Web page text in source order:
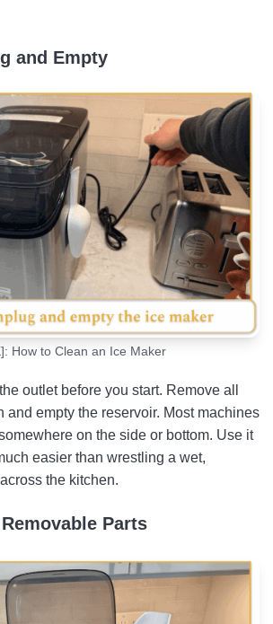
and Empty
How to Clean an Ice Maker
outlet before you start. Remove all
and empty the reservoir. Most machines
on the side or bottom. Use it
easier than wrestling a wet,
the kitchen.
Parts